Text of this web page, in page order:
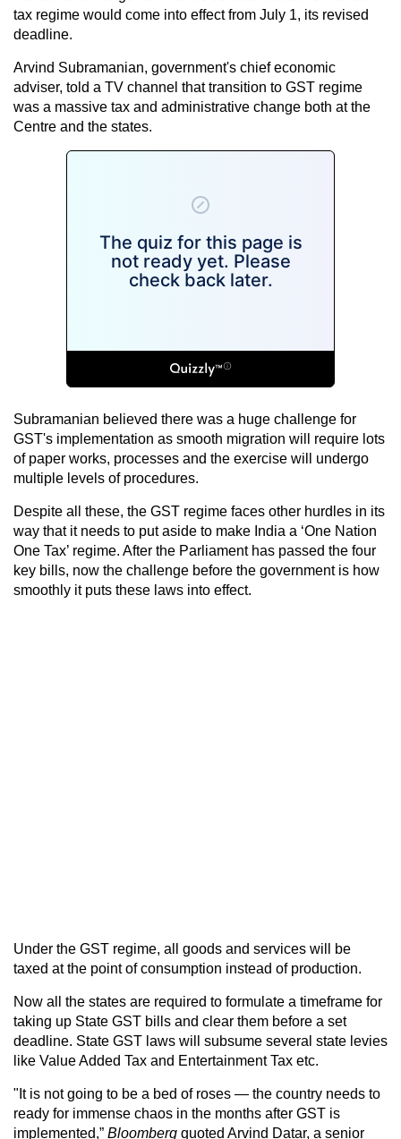
tax regime would come into effect from July 1, its revised
deadline.
Arvind Subramanian, government's chief economic
adviser, told a TV channel that transition to GST regime
was a massive tax and administrative change both at the
Centre and the states.
Subramanian believed there was a huge challenge for
GST's implementation as smooth migration will require lots
of paper works, processes and the exercise will undergo
multiple levels of procedures.
Despite all these, the GST regime faces other hurdles in its
way that it needs to put aside to make India a ‘One Nation
One Tax’ regime. After the Parliament has passed the four
key bills, now the challenge before the government is how
smoothly it puts these laws into effect.
Under the GST regime, all goods and services will be
taxed at the point of consumption instead of production.
Now all the states are required to formulate a timeframe for
taking up State GST bills and clear them before a set
deadline. State GST laws will subsume several state levies
like Value Added Tax and Entertainment Tax etc.
"It is not going to be a bed of roses — the country needs to
ready for immense chaos in the months after GST is
implemented,” Bloomberg quoted Arvind Datar, a senior